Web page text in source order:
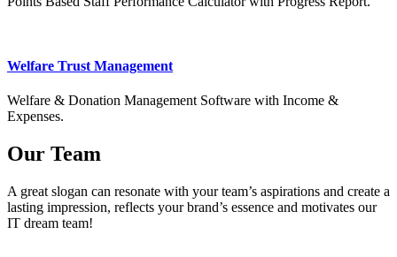
Welfare Trust Management
Welfare & Donation Management Software with Income &
Expenses.
Our Team
A great slogan can resonate with your team’s aspirations and create a
lasting impression, reflects your brand’s essence and motivates our
IT dream team!